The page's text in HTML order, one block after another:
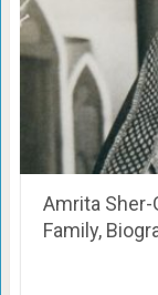
Amrita Sher-
Family,